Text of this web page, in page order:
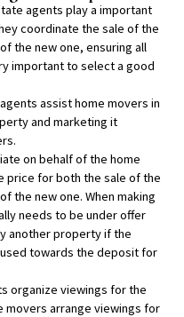
agents play a important
coordinate the sale of the
the new one, ensuring all
important to select a good
assist home movers in
and marketing it
on behalf of the home
price for both the sale of the
the new one. When making
needs to be under offer
another property if the
towards the deposit for
organize viewings for the
movers arrange viewings for